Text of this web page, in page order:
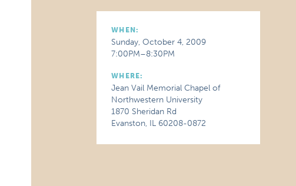
WHEN:
Sunday, October 4, 2009
7:00PM–8:30PM
WHERE:
Jean Vail Memorial Chapel of
Northwestern University
1870 Sheridan Rd
Evanston, IL 60208-0872